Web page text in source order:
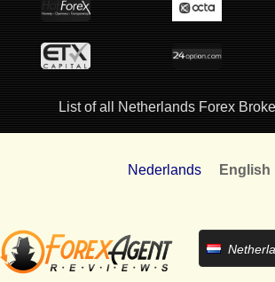
List of all Netherlands Forex
Nederlands English